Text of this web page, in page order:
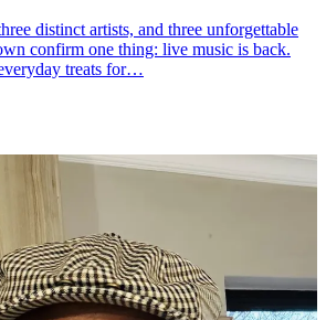
distinct artists, and three unforgettable
confirm one thing: live music is back.
treats for…